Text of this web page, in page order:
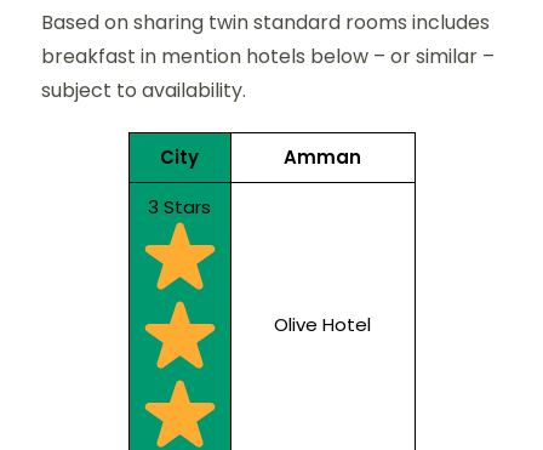
Based on sharing twin standard rooms includes
breakfast in mention hotels below – or similar –
subject to availability.
City
Amman
3 Stars
Olive Hotel